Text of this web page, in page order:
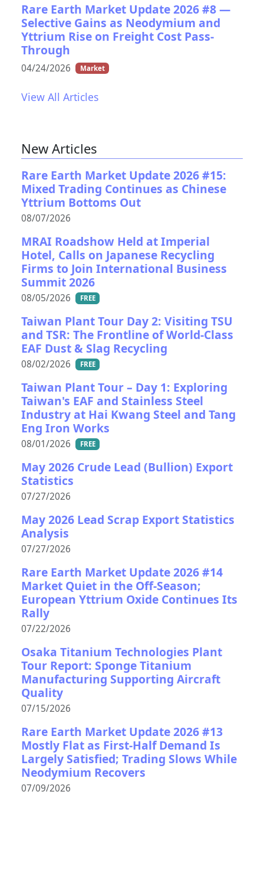
Rare Earth Market Update 2026 #8 —
Selective Gains as Neodymium and
Yttrium Rise on Freight Cost Pass-
Through
04/24/2026 Market
View All Articles
New Articles
Rare Earth Market Update 2026 #15:
Mixed Trading Continues as Chinese
Yttrium Bottoms Out
08/07/2026
MRAI Roadshow Held at Imperial
Hotel, Calls on Japanese Recycling
Firms to Join International Business
Summit 2026
08/05/2026 FREE
Taiwan Plant Tour Day 2: Visiting TSU
and TSR: The Frontline of World-Class
EAF Dust & Slag Recycling
08/02/2026 FREE
Taiwan Plant Tour – Day 1: Exploring
Taiwan's EAF and Stainless Steel
Industry at Hai Kwang Steel and Tang
Eng Iron Works
08/01/2026 FREE
May 2026 Crude Lead (Bullion) Export
Statistics
07/27/2026
May 2026 Lead Scrap Export Statistics
Analysis
07/27/2026
Rare Earth Market Update 2026 #14
Market Quiet in the Off-Season;
European Yttrium Oxide Continues Its
Rally
07/22/2026
Osaka Titanium Technologies Plant
Tour Report: Sponge Titanium
Manufacturing Supporting Aircraft
Quality
07/15/2026
Rare Earth Market Update 2026 #13
Mostly Flat as First-Half Demand Is
Largely Satisfied; Trading Slows While
Neodymium Recovers
07/09/2026